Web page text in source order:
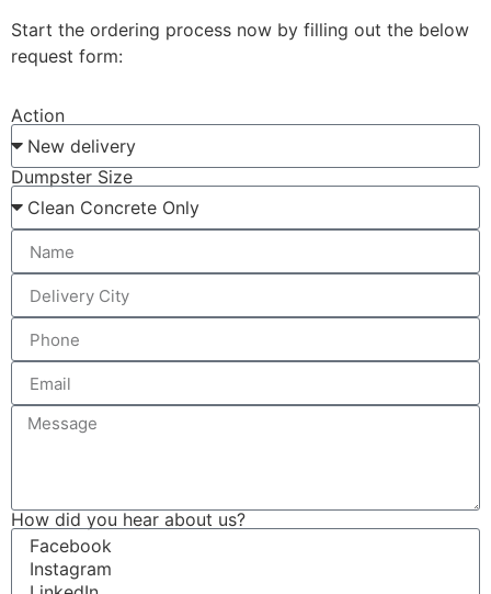
Start the ordering process now by filling out the below
request form:
Action
Dumpster Size
How did you hear about us?